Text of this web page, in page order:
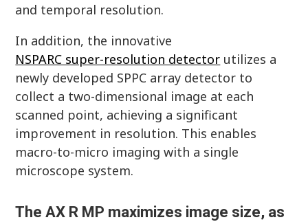
and temporal resolution.
In addition, the innovative
NSPARC super-resolution detector utilizes a
newly developed SPPC array detector to
collect a two-dimensional image at each
scanned point, achieving a significant
improvement in resolution. This enables
macro-to-micro imaging with a single
microscope system.
The AX R MP maximizes image size, as